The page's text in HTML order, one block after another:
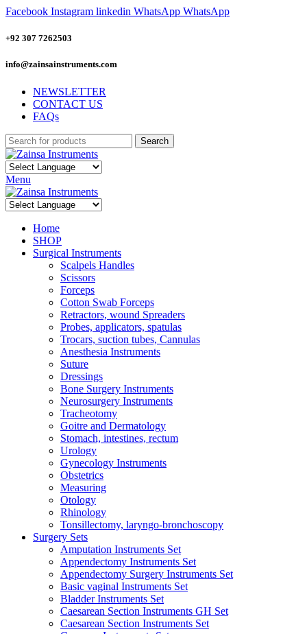
Facebook Instagram linkedin WhatsApp WhatsApp
+92 307 7262503
info@zainsainstruments.com
NEWSLETTER
CONTACT US
FAQs
Search
Menu
Home
SHOP
Surgical Instruments
Scalpels Handles
Scissors
Forceps
Cotton Swab Forceps
Retractors, wound Spreaders
Probes, applicators, spatulas
Trocars, suction tubes, Cannulas
Anesthesia Instruments
Suture
Dressings
Bone Surgery Instruments
Neurosurgery Instruments
Tracheotomy
Goitre and Dermatology
Stomach, intestines, rectum
Urology
Gynecology Instruments
Obstetrics
Measuring
Otology
Rhinology
Tonsillectomy, laryngo-bronchoscopy
Surgery Sets
Amputation Instruments Set
Appendectomy Instruments Set
Appendectomy Surgery Instruments Set
Basic vaginal Instruments Set
Bladder Instruments Set
Caesarean Section Instruments GH Set
Caesarean Section Instruments Set